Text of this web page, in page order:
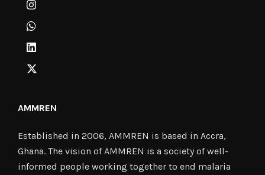
AMMREN
Established in 2006, AMMREN is based in Accra,
Ghana. The vision of AMMREN is a society of well-
informed people working together to end malaria